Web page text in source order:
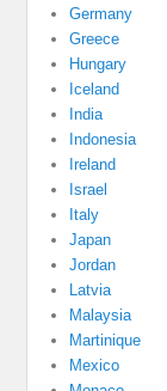
Germany
Greece
Hungary
Iceland
India
Indonesia
Ireland
Israel
Italy
Japan
Jordan
Latvia
Malaysia
Martinique
Mexico